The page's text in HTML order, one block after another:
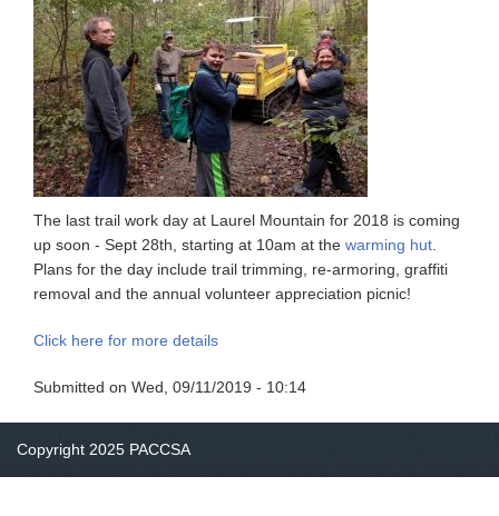
The last trail work day at Laurel Mountain for 2018 is coming
up soon - Sept 28th, starting at 10am at the warming hut
Plans for the day include trail trimming, re-armoring, graffiti
removal and the annual volunteer appreciation picnic!
Click here for more details
Submitted on Wed, 09/11/2019 - 10:14
Copyright 2025 PACCSA